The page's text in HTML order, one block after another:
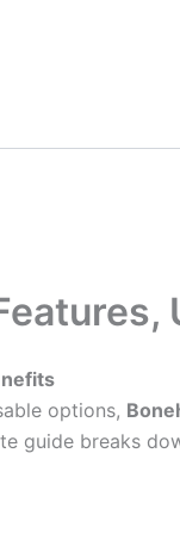
options,
guide breaks